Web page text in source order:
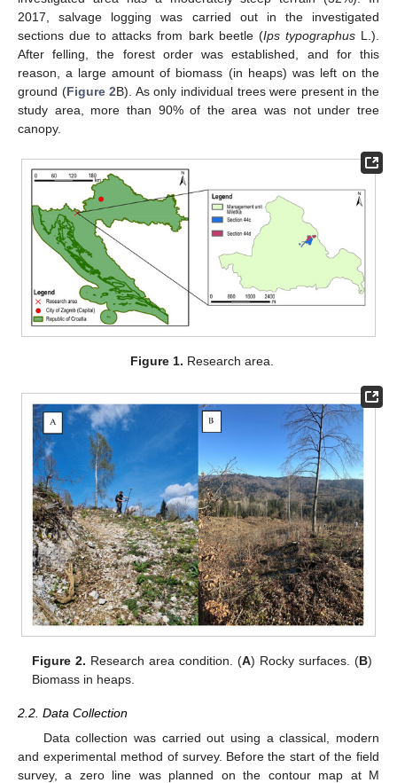
2017, salvage logging was carried out in the investigated
sections due to attacks from bark beetle (Ips typographusL.).
After felling, the forest order was established, and for this
reason, a large amount of biomass (in heaps) was left on the
ground (Figure 2B). As only individual trees were present in the
study area, more than 90% of the area was not under tree
canopy.
Figure 1. Research area.
Figure 2. Research area condition. (A) Rocky surfaces. (B)
Biomass in heaps.
2.2. Data Collection
Data collection was carried out using a classical, modern
and experimental method of survey. Before the start of the field
survey, a zero line was planned on the contour map at M